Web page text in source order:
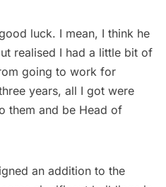
luck. I mean, I think he
realised I had a little bit of
going to work for
years, all I got were
them and be Head of
an addition to the